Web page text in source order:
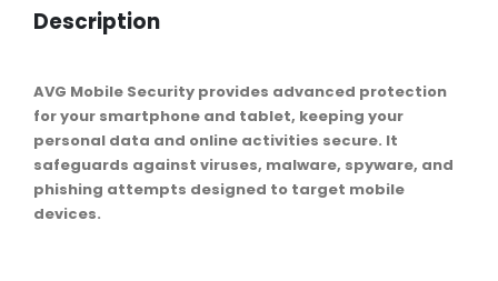
Description
AVG Mobile Security provides advanced protection
for your smartphone and tablet, keeping your
personal data and online activities secure. It
safeguards against viruses, malware, spyware, and
phishing attempts designed to target mobile
devices.